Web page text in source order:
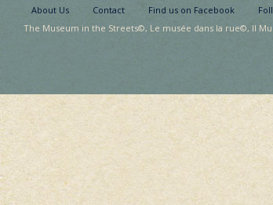
About Us Contact Find us on Facebook
The Museum in the Streets©, Le musée dans la rue©, Il